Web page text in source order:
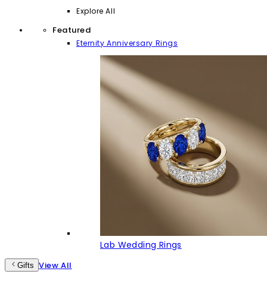
Explore All
Featured
Eternity Anniversary Rings
Lab Wedding Rings
Gifts View All